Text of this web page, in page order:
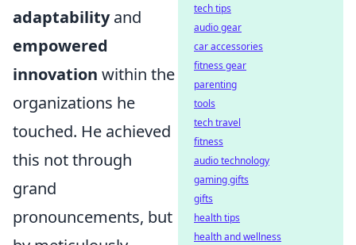
adaptabilityand
empowered
innovation within the
organizations he
touched. He achieved
this not through
grand
pronouncements, but
tech tips
audio gear
car accessories
fitness gear
parenting
tools
tech travel
fitness
audio technology
gaming gifts
gifts
health tips
health and wellness